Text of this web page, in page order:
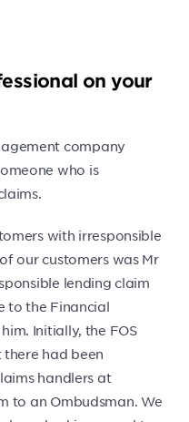
on your
company
who is
with irresponsible
our customers was Mr
lending claim
to the Financial
Initially, the FOS
had been
handlers at
to an Ombudsman. We